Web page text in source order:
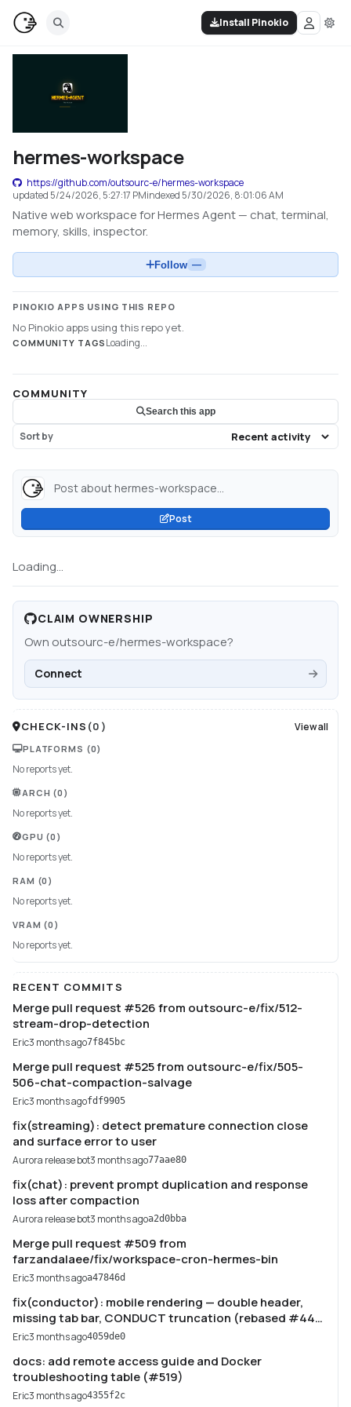
Install Pinokio
hermes-workspace
https://github.com/outsourc-e/hermes-workspace
updated 5/24/2026, 5:27:17 PMindexed 5/30/2026, 8:01:06 AM
Native web workspace for Hermes Agent — chat, terminal,
memory, skills, inspector.
Follow —
PINOKIO APPS USING THIS REPO
No Pinokio apps using this repo yet.
COMMUNITY TAGS Loading...
COMMUNITY
Search this app
Sort by
Post about hermes-workspace...
Post
Loading...
CLAIM OWNERSHIP
Own outsourc-e/hermes-workspace?
Connect
CHECK-INS (0 ) View all
PLATFORMS (0)
No reports yet.
ARCH (0)
No reports yet.
GPU (0)
No reports yet.
RAM (0)
No reports yet.
VRAM (0)
No reports yet.
RECENT COMMITS
Merge pull request #526 from outsourc-e/fix/512-
stream-drop-detection
Eric3 months ago7f845bc
Merge pull request #525 from outsourc-e/fix/505-
506-chat-compaction-salvage
Eric3 months agofdf9905
fix(streaming): detect premature connection close
and surface error to user
Aurora release bot3 months ago77aae80
fix(chat): prevent prompt duplication and response
loss after compaction
Aurora release bot3 months agoa2d0bba
Merge pull request #509 from
farzandalaee/fix/workspace-cron-hermes-bin
Eric3 months agoa47846d
fix(conductor): mobile rendering — double header,
missing tab bar, CONDUCT truncation (rebased #446)
(#521)
Eric3 months ago4059de0
docs: add remote access guide and Docker
troubleshooting table (#519)
Eric3 months ago4355f2c